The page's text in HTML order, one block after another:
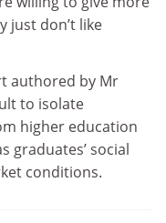
just don’t like
authored by Mr
to isolate
higher education
graduates’ social
conditions.